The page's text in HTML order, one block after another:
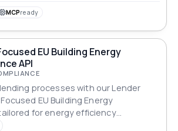
MCPready
EU Building Energy
API
processes with our Lender
EU Building Energy
for energy efficiency